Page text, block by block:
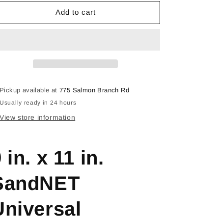
DND911ASTH05GDND911ASTH05G
Add to cart
Pickup available at775 Salmon Branch Rd
Usually ready in 24 hours
View store information
in. x 11 in.